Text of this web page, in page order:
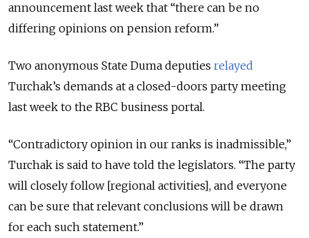
announcement last week that “there can be no
differing opinions on pension reform.”
Two anonymous State Duma deputies relayed
Turchak’s demands at a closed-doors party meeting
last week to the RBC business portal.
“Contradictory opinion in our ranks is inadmissible,”
Turchak is said to have told the legislators. “The party
will closely follow [regional activities], and everyone
can be sure that relevant conclusions will be drawn
for each such statement.”